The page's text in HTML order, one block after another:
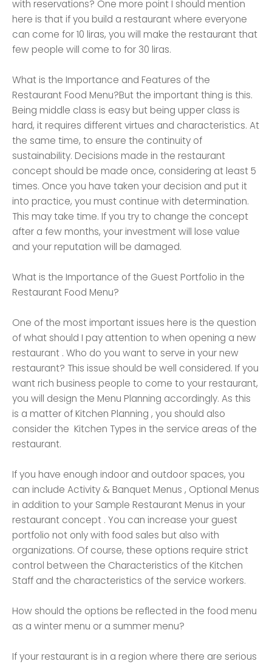
with reservations? One more point I should mention
here is that if you build a restaurant where everyone
can come for 10 liras, you will make the restaurant that
few people will come to for 30 liras.
What is the Importance and Features of the
Restaurant Food Menu?But the important thing is this.
Being middle class is easy but being upper class is
hard, it requires different virtues and characteristics. At
the same time, to ensure the continuity of
sustainability. Decisions made in the restaurant
concept should be made once, considering at least 5
times. Once you have taken your decision and put it
into practice, you must continue with determination.
This may take time. If you try to change the concept
after a few months, your investment will lose value
and your reputation will be damaged.
What is the Importance of the Guest Portfolio in the
Restaurant Food Menu?
One of the most important issues here is the question
of what should I pay attention to when opening a new
restaurant . Who do you want to serve in your new
restaurant? This issue should be well considered. If you
want rich business people to come to your restaurant,
you will design the Menu Planning accordingly. As this
is a matter of Kitchen Planning , you should also
consider the Kitchen Types in the service areas of the
restaurant.
If you have enough indoor and outdoor spaces, you
can include Activity & Banquet Menus , Optional Menus
in addition to your Sample Restaurant Menus in your
restaurant concept . You can increase your guest
portfolio not only with food sales but also with
organizations. Of course, these options require strict
control between the Characteristics of the Kitchen
Staff and the characteristics of the service workers.
How should the options be reflected in the food menu
as a winter menu or a summer menu?
If your restaurant is in a region where there are serious